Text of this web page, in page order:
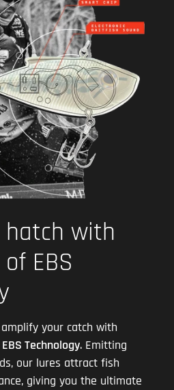
with
EBS
your catch with
EBS Technology. Emitting
our lures attract fish
giving you the ultimate